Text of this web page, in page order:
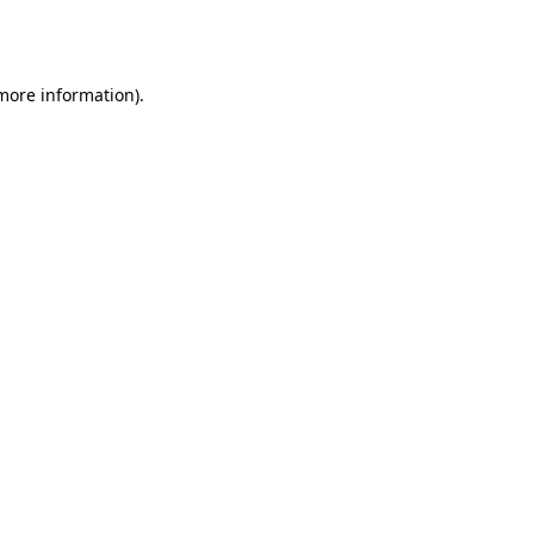
information).